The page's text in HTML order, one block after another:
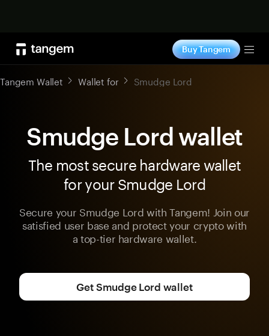
Buy Tangem
Tangem Wallet Wallet for Smudge Lord
Smudge Lord wallet
The most secure hardware wallet
for your Smudge Lord
Secure your Smudge Lord with Tangem! Join our
satisfied user base and protect your crypto with
a top-tier hardware wallet.
Get Smudge Lord wallet